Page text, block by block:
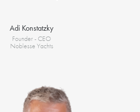
Adi Konstatzky
Founder - CEO
Noblesse Yachts